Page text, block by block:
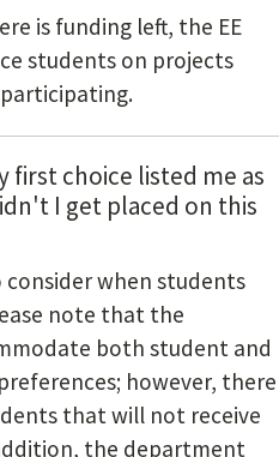
is funding left, the EE
students on projects
first choice listed me as
I get placed on this
when students
note that the
both student and
however, there
that will not receive
the department